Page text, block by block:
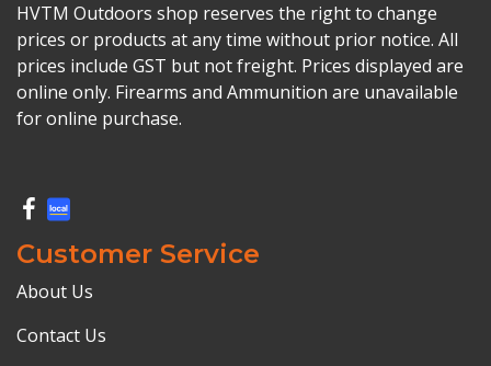
HVTM Outdoors shop reserves the right to change
prices or products at any time without prior notice. All
prices include GST but not freight. Prices displayed are
online only. Firearms and Ammunition are unavailable
for online purchase.
Customer Service
About Us
Contact Us